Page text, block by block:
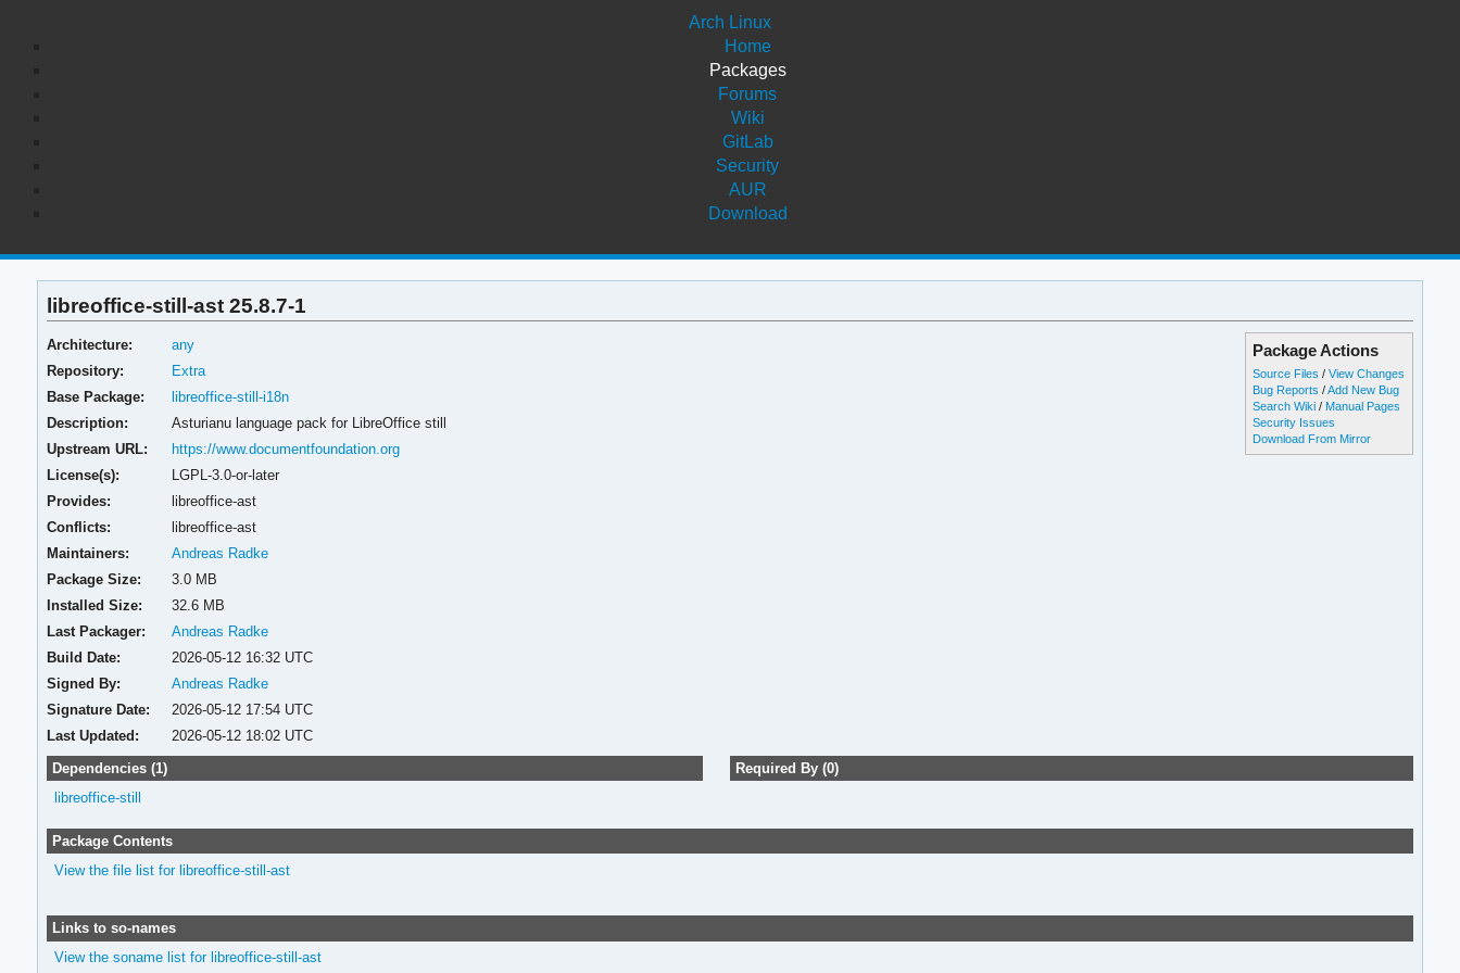
Arch Linux
Home
Packages
Forums
Wiki
GitLab
Security
AUR
Download
libreoffice-still-ast 25.8.7-1
Package Actions
Source Files /View Changes
Bug Reports /Add New Bug
Search Wiki / Manual Pages
Security Issues
Download From Mirror
Architecture:
any
Repository:
Extra
Base Package:
libreoffice-still-i18n
Description:
Asturianu language pack for LibreOffice still
Upstream URL:
https://www.documentfoundation.org
License(s):
LGPL-3.0-or-later
Provides:
libreoffice-ast
Conflicts:
libreoffice-ast
Maintainers:
Andreas Radke
Package Size:
3.0 MB
Installed Size:
32.6 MB
Last Packager:
Andreas Radke
Build Date:
2026-05-12 16:32 UTC
Signed By:
Andreas Radke
Signature Date:
2026-05-12 17:54 UTC
Last Updated:
2026-05-12 18:02 UTC
Dependencies (1)
libreoffice-still
Required By (0)
Package Contents
View the file list for libreoffice-still-ast
Links to so-names
View the soname list for libreoffice-still-ast